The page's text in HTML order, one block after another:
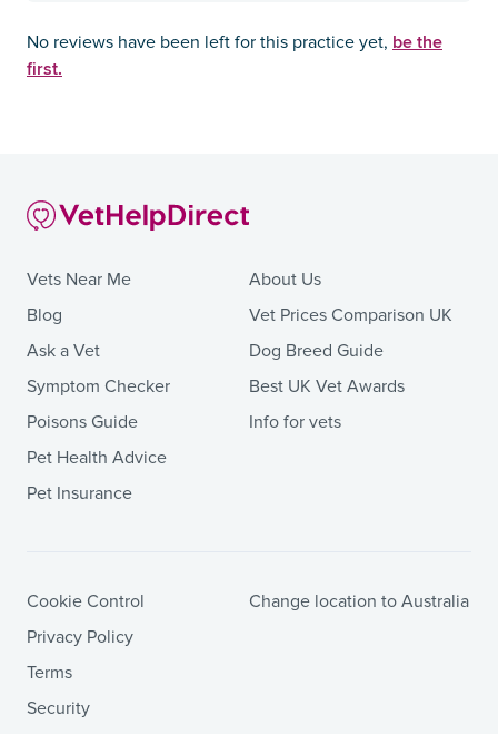
No reviews have been left for this practice yet, be the
first.
Vets Near Me
Blog
Ask a Vet
Symptom Checker
Poisons Guide
Pet Health Advice
Pet Insurance
About Us
Vet Prices Comparison UK
Dog Breed Guide
Best UK Vet Awards
Info for vets
Cookie Control
Privacy Policy
Terms
Security
Change location to Australia